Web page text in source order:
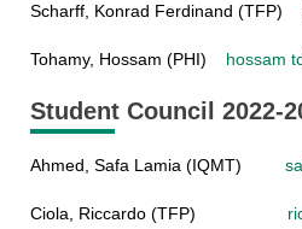
Scharff, Konrad Ferdinand (TFP)
Tohamy, Hossam (PHI) hossam
Student Council 2022-
Ahmed, Safa Lamia (IQMT)
Ciola, Riccardo (TFP)